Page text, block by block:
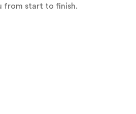
from start to finish.